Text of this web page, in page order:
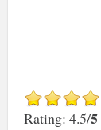
Rating: 4.5/5